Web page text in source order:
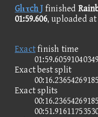
Glιτch J finished
01:59.606, uploaded at
Exactfinish time
Exact best split
Exact splits